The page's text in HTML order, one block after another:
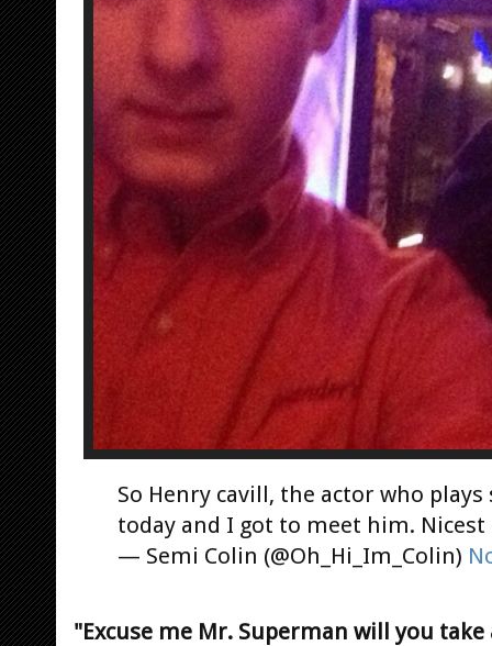
So Henry cavill, the actor who
today and I got to meet him.
— Semi Colin (@Oh_Hi_Im_Colin)
"Excuse me Mr. Superman will you